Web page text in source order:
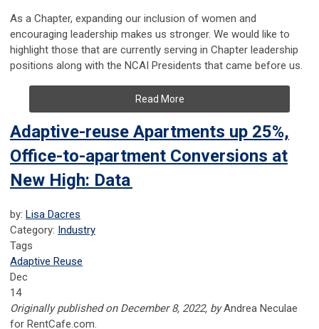
As a Chapter, expanding our inclusion of women and
encouraging leadership makes us stronger. We would like to
highlight those that are currently serving in Chapter leadership
positions along with the NCAI Presidents that came before us.
Read More
Adaptive-reuse Apartments up 25%,
Office-to-apartment Conversions at
New High: Data
by: Lisa Dacres
Category: Industry
Tags
Adaptive Reuse
Dec
14
Originally published on December 8, 2022, byAndrea Neculae
for RentCafe.com.